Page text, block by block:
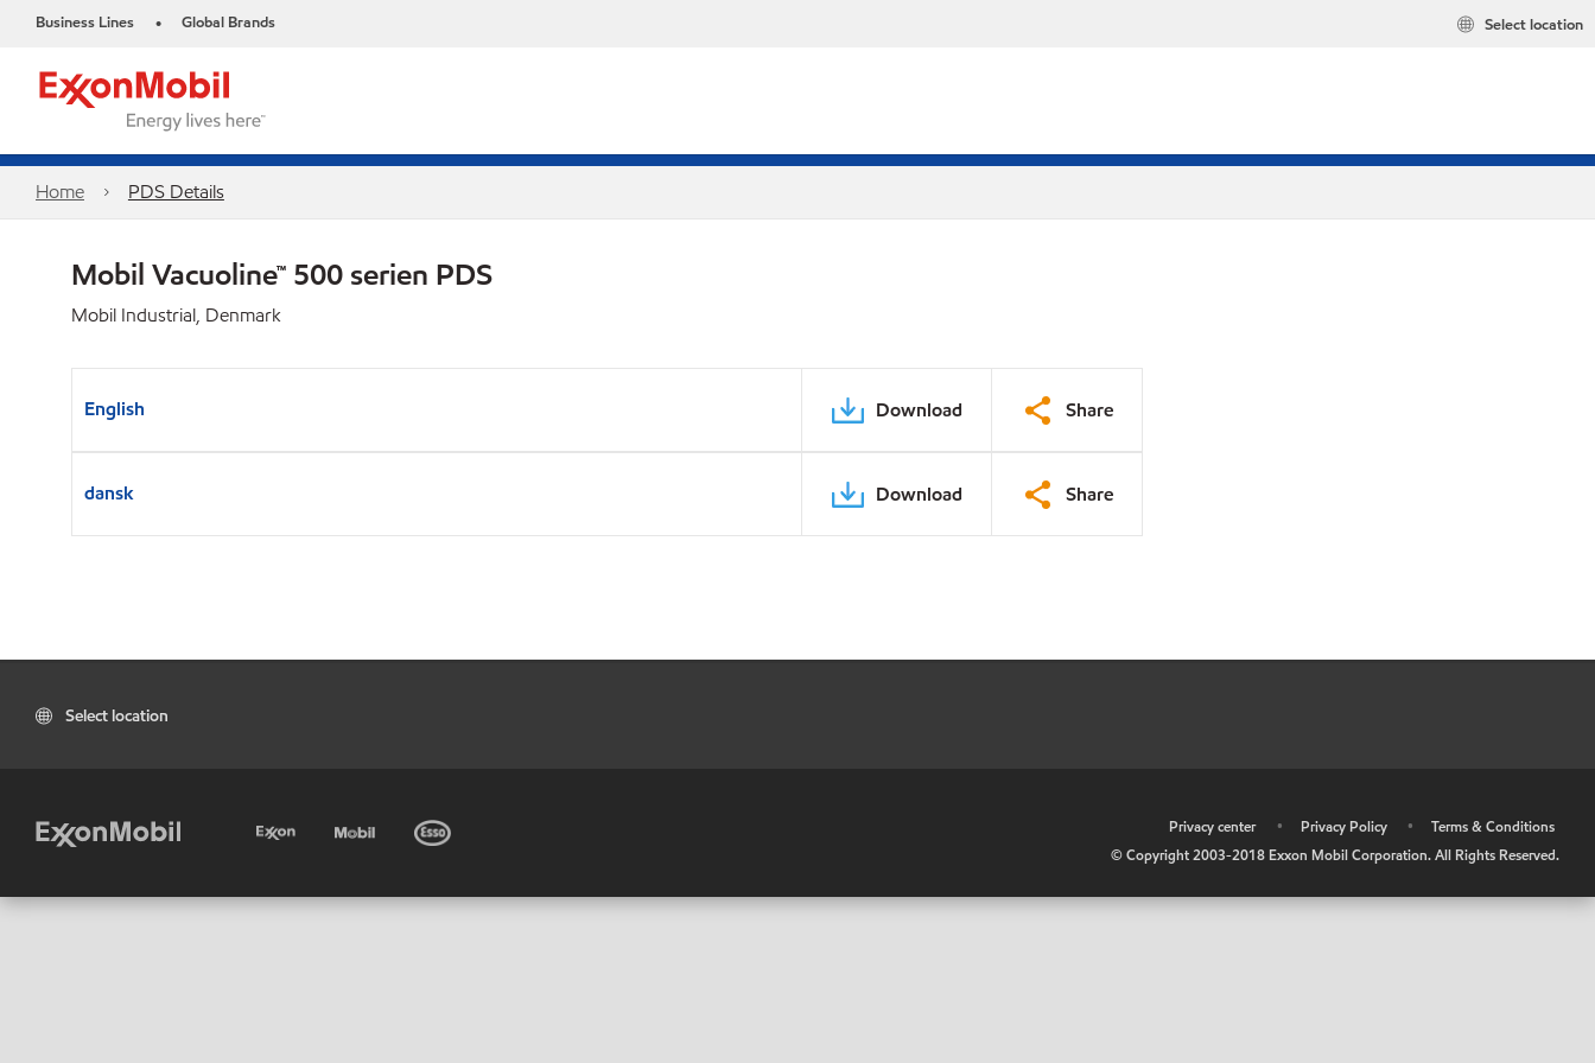
Business Lines • Global Brands Select location
Home PDS Details
Mobil Vacuoline™ 500 serien PDS
Mobil Industrial, Denmark
English Download Share
dansk Download Share
Select location
Privacy center • Privacy Policy •
Terms & Conditions
© Copyright 2003-2018 Exxon Mobil Corporation. All Rights Reserved.